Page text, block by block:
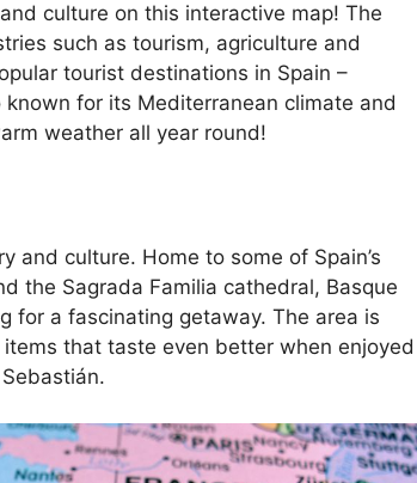
culture on this interactive map! The
such as tourism, agriculture and
tourist destinations in Spain –
for its Mediterranean climate and
weather all year round!
and culture. Home to some of Spain’s
the Sagrada Familia cathedral, Basque
for a fascinating getaway. The area is
that taste even better when enjoyed